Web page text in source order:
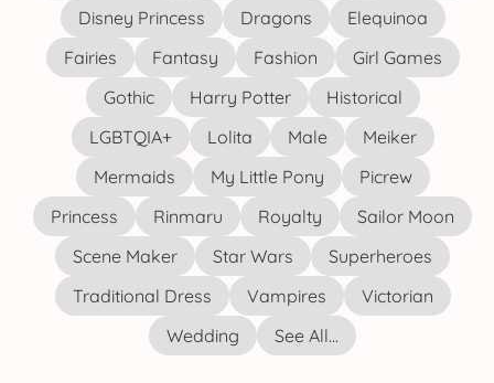
Disney Princess
Dragons
Elequinoa
Fairies
Fantasy Fashion
Girl Games
Gothic
Harry Potter
Historical
LGBTQIA+
Lolita Male
Meiker
Mermaids
My Little Pony
Picrew
Princess
Rinmaru Royalty
Sailor Moon
Scene Maker
Star Wars
Superheroes
Traditional Dress
Vampires
Victorian
Wedding
See All...